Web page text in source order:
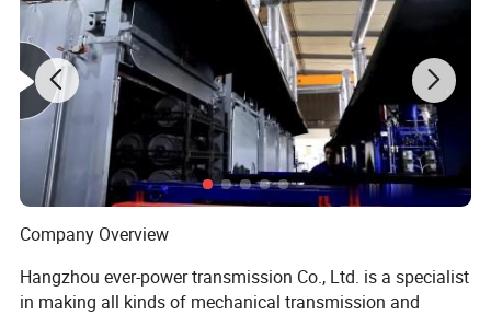
Suitable shaft diameter:
7mm-75mm
Suitable motor power:
within 60hp / 45KW
Product features:
1. The maximum torque is 125kgm 2. Stable operation an d low
noise 3. The product is
made of cast iron and cast by precision
die casting, so it is not easy to cause fracture during operation
Company Overview
Hangzhou ever-power transmission Co., Ltd. is a specialist
in making all kinds of mechanical transmission and